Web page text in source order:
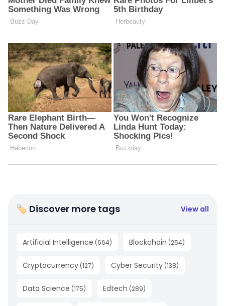
🏷 Discover more tags View all
Artificial Intelligence (664) Blockchain (254)
Cryptocurrency (127) Cyber Security (138)
Data Science (175) Edtech (289)